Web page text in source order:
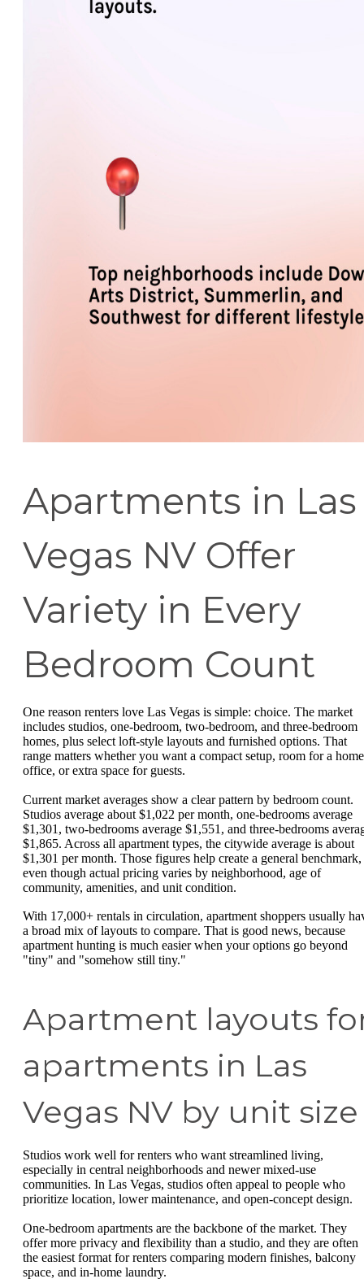
Apartments in Las
Vegas NV Offer
Variety in Every
Bedroom Count
One reason renters love Las Vegas is simple: choice. The market
includes studios, one-bedroom, two-bedroom, and three-bedroom
homes, plus select loft-style layouts and furnished options. That
range matters whether you want a compact setup, room for a home
office, or extra space for guests.
Current market averages show a clear pattern by bedroom count.
Studios average about $1,022 per month, one-bedrooms average
$1,301, two-bedrooms average $1,551, and three-bedrooms
$1,865. Across all apartment types, the citywide average is about
$1,301 per month. Those figures help create a general benchmark,
even though actual pricing varies by neighborhood, age of
community, amenities, and unit condition.
With 17,000+ rentals in circulation, apartment shoppers usually
a broad mix of layouts to compare. That is good news, because
apartment hunting is much easier when your options go beyond
"tiny" and "somehow still tiny."
Apartment layouts
apartments in Las
Vegas NV by unit size
Studios work well for renters who want streamlined living,
especially in central neighborhoods and newer mixed-use
communities. In Las Vegas, studios often appeal to people who
prioritize location, lower maintenance, and open-concept design.
One-bedroom apartments are the backbone of the market. They
offer more privacy and flexibility than a studio, and they are often
the easiest format for renters comparing modern finishes, balcony
space, and in-home laundry.